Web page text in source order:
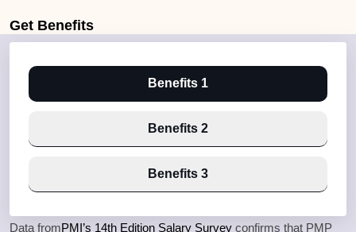
Get Benefits
Benefits 1
Benefits 2
Benefits 3
Data fromPMI’s 14th Edition Salary Survey confirms that PMP